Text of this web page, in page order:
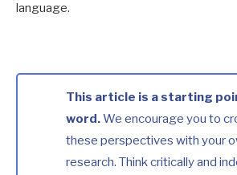
language.
This article is a starting
word.We encourage you to
these perspectives with your
research. Think critically and